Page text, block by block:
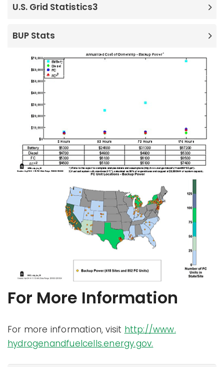
U.S. Grid Statistics3
BUP Stats
For More Information
For more information, visit http://www.
hydrogenandfuelcells.energy.gov.